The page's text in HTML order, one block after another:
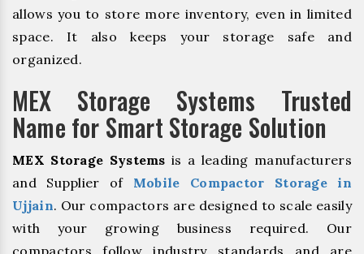
allows you to store more inventory, even in limited
space. It also keeps your storage safe and
organized.
MEX Storage Systems Trusted
Name for Smart Storage Solution
MEX Storage Systems is a leading manufacturers
and Supplier of Mobile Compactor Storage in
Ujjain. Our compactors are designed to scale easily
with your growing business required. Our
compactors follow industry standards and are